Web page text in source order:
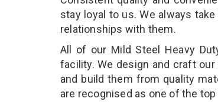
stay loyal to us. We always
relationships with them.
All of our Mild Steel Heavy
facility. We design and craft
and build them from quality
are recognised as one of the